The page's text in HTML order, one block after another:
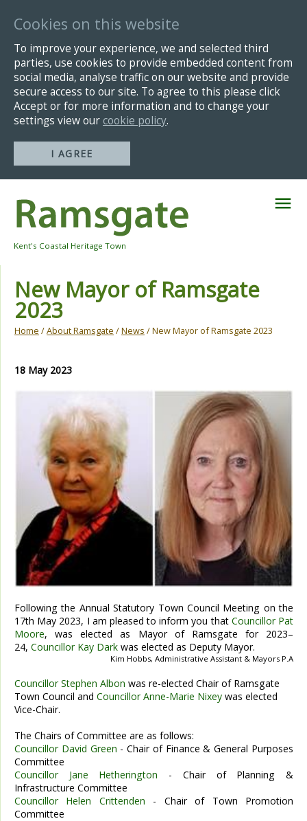
Cookies on this website
To improve your experience, we and selected third
parties, use cookies to provide embedded content from
social media, analyse traffic on our website and provide
secure access to our site. To agree to this please click
Accept or for more information and to change your
settings view ourcookie policy.
I AGREE
Navigation
Kent's Coastal Heritage Town
New Mayor of Ramsgate
2023
Home /About Ramsgate /News / New Mayor of Ramsgate 2023
18 May 2023
Following the Annual Statutory Town Council Meeting on the
17th May 2023, I am pleased to inform you that Councillor Pat
Moore, was elected as Mayor of Ramsgate for 2023–
24, Councillor Kay Dark was elected as Deputy Mayor.
Kim Hobbs, Administrative Assistant & Mayors P.A
Councillor Stephen Albon was re-elected Chair of Ramsgate
Town Council and Councillor Anne-Marie Nixey was elected
Vice-Chair.
The Chairs of Committee are as follows:
Councillor David Green - Chair of Finance & General Purposes
Committee
Councillor Jane Hetherington - Chair of Planning &
Infrastructure Committee
Councillor Helen Crittenden - Chair of Town Promotion
Committee